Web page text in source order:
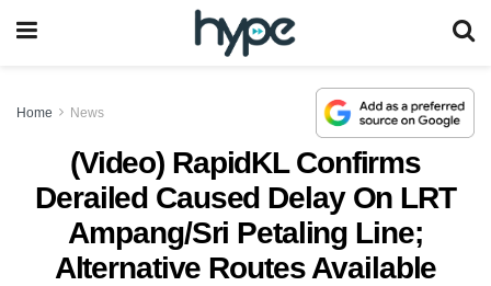
Home News
(Video) RapidKL Confirms
Derailed Caused Delay On LRT
Ampang/Sri Petaling Line;
Alternative Routes Available